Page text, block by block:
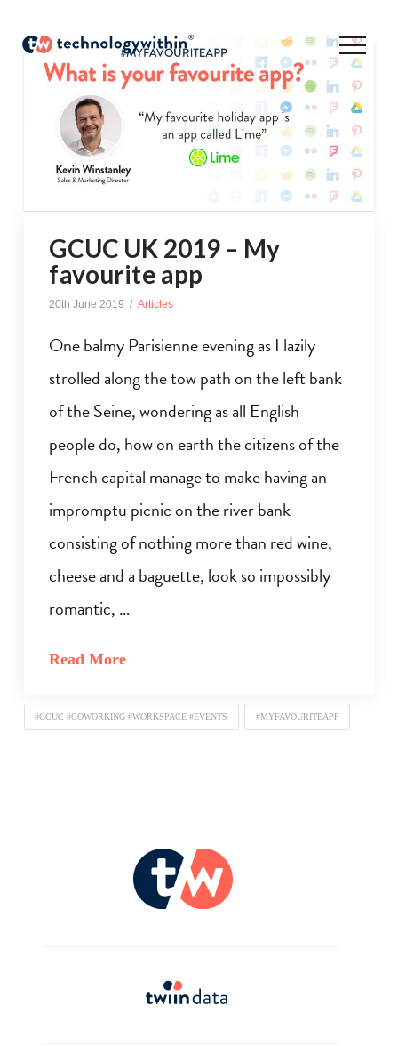
GCUC UK 2019 – My
favourite app
20th June 2019 Articles
One balmy Parisienne evening as I lazily
strolled along the tow path on the left bank
of the Seine, wondering as all English
people do, how on earth the citizens of the
French capital manage to make having an
impromptu picnic on the river bank
consisting of nothing more than red wine,
cheese and a baguette, look so impossibly
romantic, …
Read More
#GCUC #COWORKING #WORKSPACE #EVENTS #MYFAVOURITEAPP